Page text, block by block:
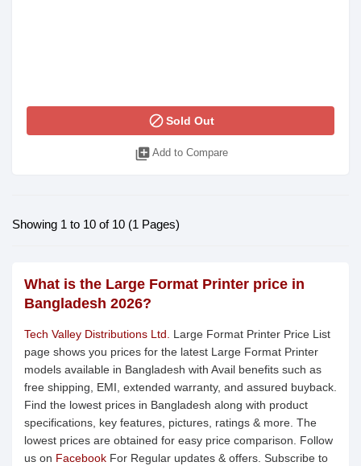
blockSold Out
library_add Add to Compare
Showing 1 to 10 of 10 (1 Pages)
What is the Large Format Printer price in
Bangladesh 2026?
Tech Valley Distributions Ltd.
Large Format Printer Price List
page shows you prices for the latest Large Format Printer
models available in Bangladesh with Avail benefits such as
free shipping, EMI, extended warranty, and assured buyback.
Find the lowest prices in Bangladesh along with product
specifications, key features, pictures, ratings & more. The
lowest prices are obtained for easy price comparison. Follow
us on Facebook For Regular updates & offers. Subscribe to